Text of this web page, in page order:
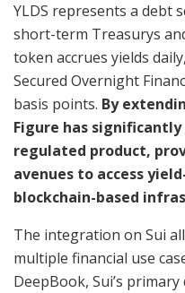
YLDS represents a debt
short-term Treasurys
token accrues yields
Secured Overnight
basis points. By
Figure has
regulated product,
avenues to access
blockchain-based
The integration on Sui
multiple financial use
DeepBook, Sui’s